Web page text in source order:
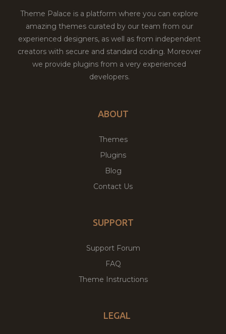
Theme Palace is a platform where you can explore
amazing themes curated by our team from our
experienced designers, as well as from independent
creators with secure and standard coding. Moreover
we provide plugins from a very experienced
developers.
ABOUT
Themes
Plugins
Blog
Contact Us
SUPPORT
Support Forum
FAQ
Theme Instructions
LEGAL